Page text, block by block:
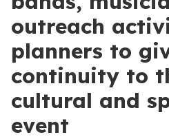
outreach
planners to
continuity to
cultural and
event